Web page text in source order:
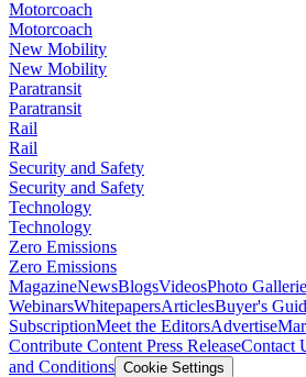
Motorcoach
Motorcoach
New Mobility
New Mobility
Paratransit
Paratransit
Rail
Rail
Security and Safety
Security and Safety
Technology
Technology
Zero Emissions
Zero Emissions
MagazineNewsBlogsVideosPhoto
WebinarsWhitepapersArticlesBuyer's
SubscriptionMeet the EditorsAdvertise
Contribute Content Press ReleaseContact
and Conditions Cookie Settings